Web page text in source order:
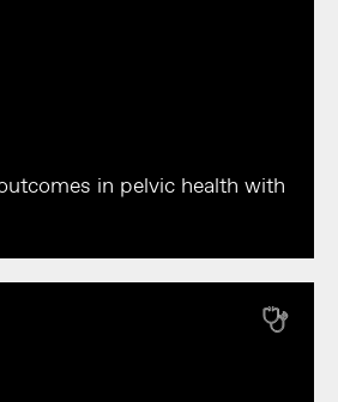
in pelvic health with